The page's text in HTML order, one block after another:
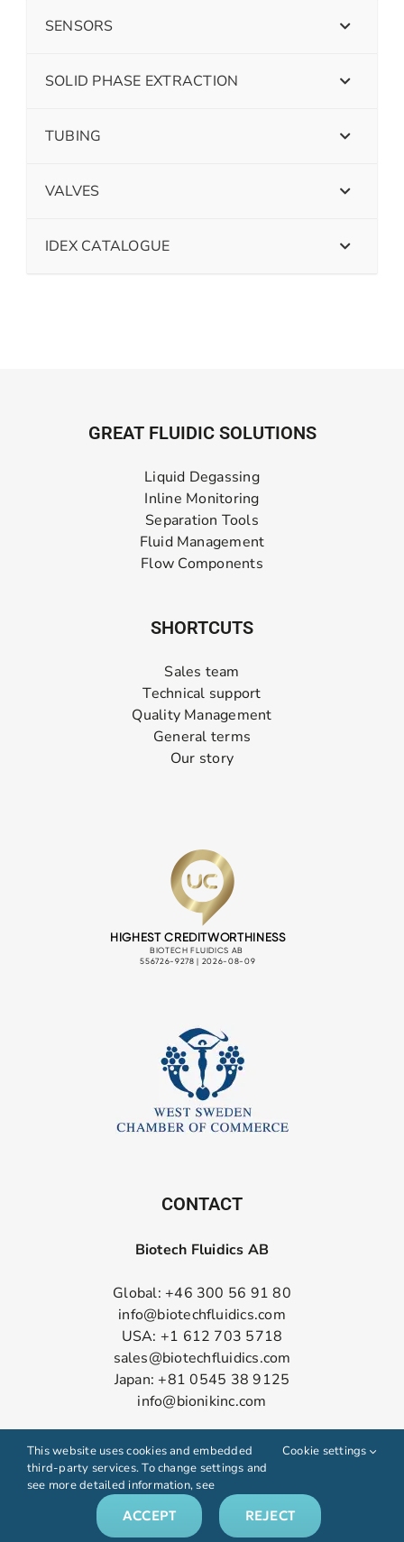
SENSORS
SOLID PHASE EXTRACTION
TUBING
VALVES
IDEX CATALOGUE
GREAT FLUIDIC SOLUTIONS
Liquid Degassing
Inline Monitoring
Separation Tools
Fluid Management
Flow Components
SHORTCUTS
Sales team
Technical support
Quality Management
General terms
Our story
CONTACT
Biotech Fluidics AB
Global: +46 300 56 91 80
info@biotechfluidics.com
USA: +1 612 703 5718
sales@biotechfluidics.com
Japan: +81 0545 38 9125
info@bionikinc.com
This website uses cookies and embedded
third-party services. To change settings and
see more detailed information, see
Cookie settings
ACCEPT REJECT